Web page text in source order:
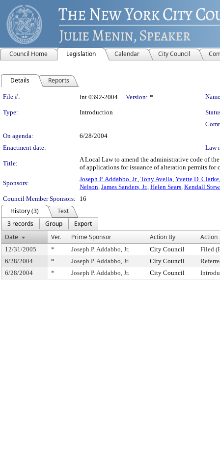
Council Home Legislation Calendar City Council
Details Reports
Legislation Details
File #: Int 0392-2004 Version: *
Type: Introduction
On agenda:
6/28/2004
Enactment date:
Law
Title:
A Local Law to amend the administrative code of
of applications for issuance of alteration permits for
Sponsors:
Joseph P. Addabbo, Jr., Tony Avella, Yvette D. Clarke
Nelson, James Sanders, Jr., Helen Sears, Kendall
Council Member Sponsors:
16
History (3)
Text
3 records
Group
Export
Date
Ver. Prime Sponsor Action By Action
12/31/2005 * Joseph P. Addabbo, Jr. City Council
Filed
6/28/2004
* Joseph P. Addabbo, Jr. City Council
6/28/2004
* Joseph P. Addabbo, Jr. City Council